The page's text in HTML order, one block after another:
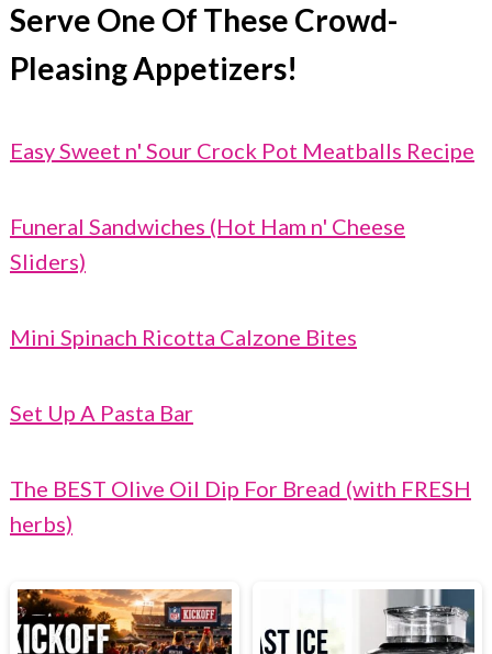
Serve One Of These Crowd-
Pleasing Appetizers!
Easy Sweet n' Sour Crock Pot Meatballs Recipe
Funeral Sandwiches (Hot Ham n' Cheese
Sliders)
Mini Spinach Ricotta Calzone Bites
Set Up A Pasta Bar
The BEST Olive Oil Dip For Bread (with FRESH
herbs)